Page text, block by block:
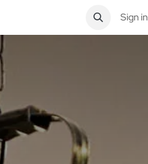
Sign in